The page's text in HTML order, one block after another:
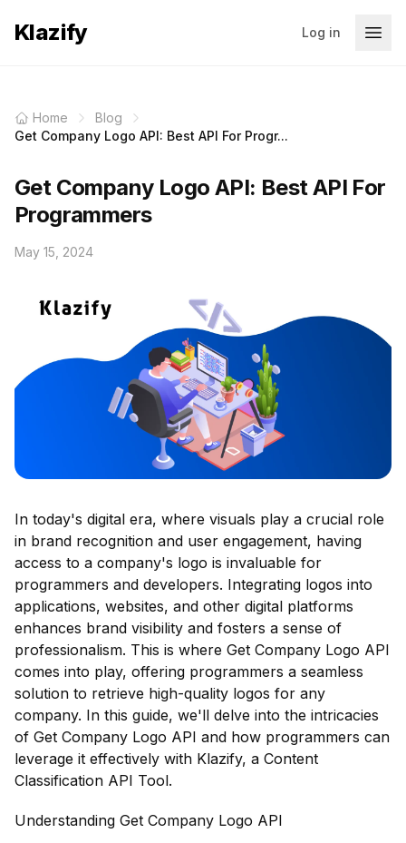
Klazify Log in
Home
Blog
Get Company Logo API: Best API For Progr...
Get Company Logo API: Best API For
Programmers
May 15, 2024
In today's digital era, where visuals play a crucial role
in brand recognition and user engagement, having
access to a company's logo is invaluable for
programmers and developers. Integrating logos into
applications, websites, and other digital platforms
enhances brand visibility and fosters a sense of
professionalism. This is where Get Company Logo API
comes into play, offering programmers a seamless
solution to retrieve high-quality logos for any
company. In this guide, we'll delve into the intricacies
of Get Company Logo API and how programmers can
leverage it effectively with Klazify, a Content
Classification API Tool.
Understanding Get Company Logo API